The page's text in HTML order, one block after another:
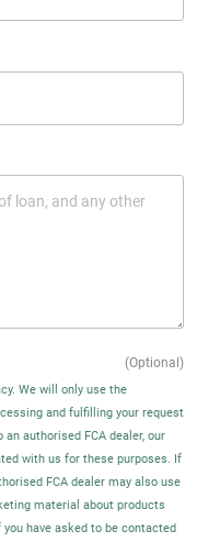
We will only use the
and fulfilling your request
authorised FCA dealer, our
with us for these purposes. If
FCA dealer may also use
material about products
have asked to be contacted
(Optional)